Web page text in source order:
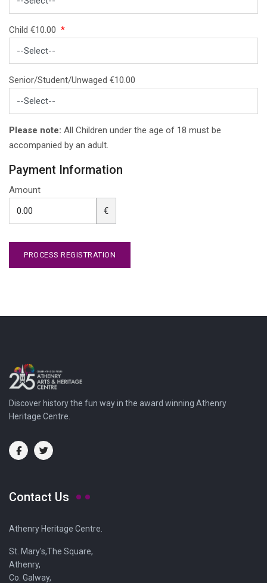
Child €10.00 *
Senior/Student/Unwaged €10.00
Please note: All Children under the age of 18 must be
accompanied by an adult.
Payment Information
Amount
€
Discover history the fun way in the award winning Athenry
Heritage Centre.
Contact Us
Athenry Heritage Centre.
St. Mary's,The Square,
Athenry,
Co. Galway,